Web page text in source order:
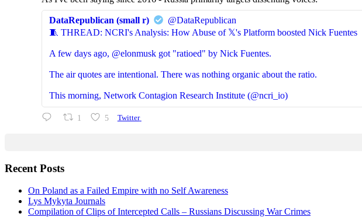
DataRepublican (small r)
@DataRepublican
🧵 THREAD: NCRI's Analysis: How Abuse of 𝕏's Platform boosted Nick Fuentes
A few days ago, @elonmusk got "ratioed" by Nick Fuentes.
The air quotes are intentional. There was nothing organic about the ratio.
This morning, Network Contagion Research Institute (@ncri_io)
1 5 Twitter
Recent Posts
On Poland as a Failed Empire with no Self Awareness
Lys Mykyta Journals
Compilation of Clips of Intercepted Calls – Russians Discussing War Crimes